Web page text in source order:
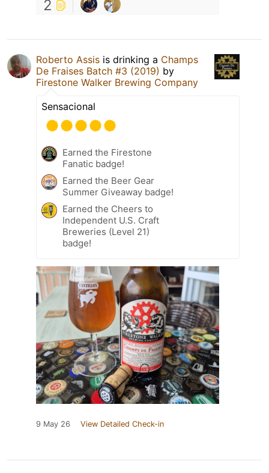
2
Roberto Assis is drinking a Champs
De Fraises Batch #3 (2019) by
Firestone Walker Brewing Company
Sensacional
Earned the Firestone
Fanatic badge!
Earned the Beer Gear
Summer Giveaway badge!
Earned the Cheers to
Independent U.S. Craft
Breweries (Level 21)
badge!
9 May 26 View Detailed Check-in